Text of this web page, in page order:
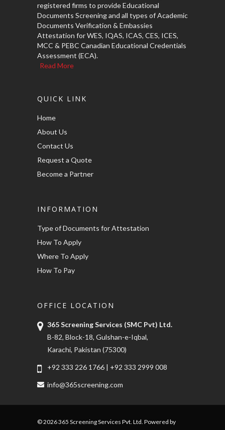
registered firms to provide Educational
Documents Screening and all types of Academic
Documents Verification & Embassies
Attestation for WES, IQAS, ICAS, CES, ICES,
MCC & PEBC Canadian Educational Credentials
Assessment (ECA).
Read More
QUICK LINK
Home
About Us
Contact Us
Request a Quote
Become a Partner
INFORMATION
Type of Documents for Attestation
How To Apply
Where To Apply
How To Pay
OFFICE LOCATION
365 Screening Services (SMC Pvt) Ltd.
B-82, Block-18, Gulshan-e-Iqbal,
Karachi, Pakistan (75300)
+92 333 226 1766 | +92 333 2999 008
info@365screening.com
© 2026 365 Screening Services Pvt. Ltd. Powered by